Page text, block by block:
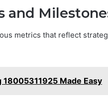
and
metrics that reflect
Made Easy